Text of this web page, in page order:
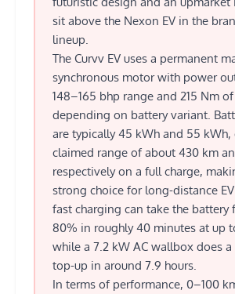
sit above the Nexon EV in the
lineup.
The Curvv EV uses a permanent
synchronous motor with power
148–165 bhp range and 215 Nm
depending on battery variant.
are typically 45 kWh and 55 kWh,
claimed range of about 430 km
respectively on a full charge,
strong choice for long-distance EV
fast charging can take the battery
80% in roughly 40 minutes at up
while a 7.2 kW AC wallbox does a
top-up in around 7.9 hours.
In terms of performance, 0–100